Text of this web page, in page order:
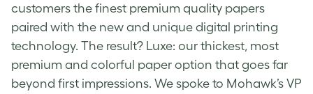
customers the finest premium quality papers
paired with the new and unique digital printing
technology. The result? Luxe: our thickest, most
premium and colorful paper option that goes far
beyond first impressions. We spoke to Mohawk’s VP